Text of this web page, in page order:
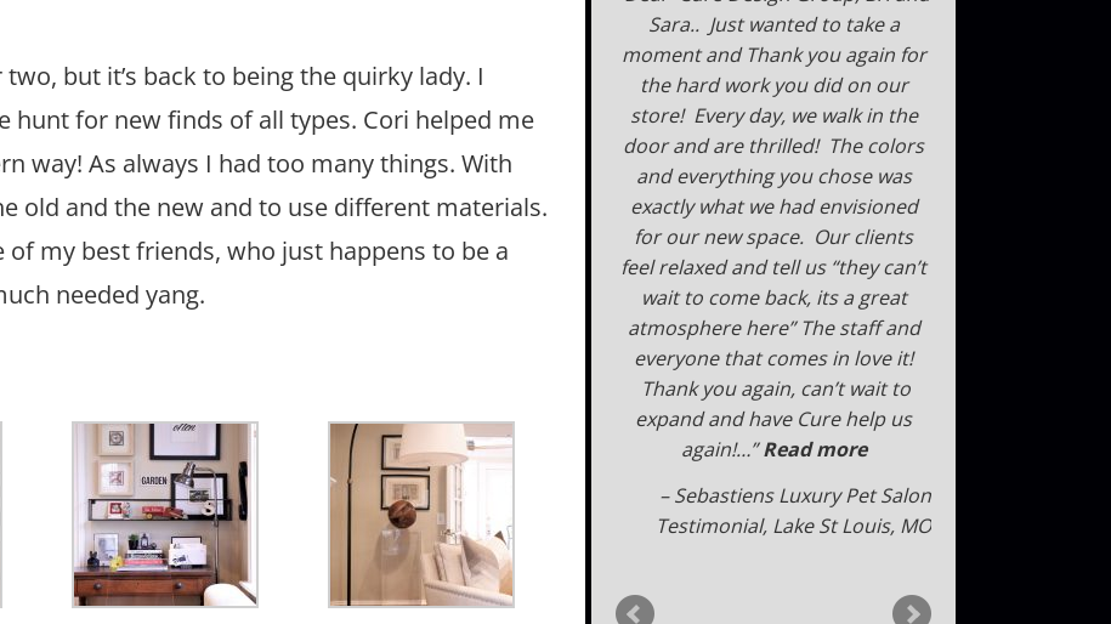
but it’s back to being the quirky lady. I
hunt for new finds of all types. Cori helped me
way! As always I had too many things. With
old and the new and to use different materials.
my best friends, who just happens to be a
needed yang.
Sara.. Just wanted to take a
moment and Thank you again for
the hard work you did on our
store! Every day, we walk in the
door and are thrilled! The colors
and everything you chose was
exactly what we had envisioned
for our new space. Our clients
feel relaxed and tell us “they can’t
wait to come back, its a great
atmosphere here” The staff and
everyone that comes in love it!
Thank you again, can’t wait to
expand and have Cure help us
again!… Read more
Sebastiens Luxury Pet Salon
Testimonial Lake St Louis, MO